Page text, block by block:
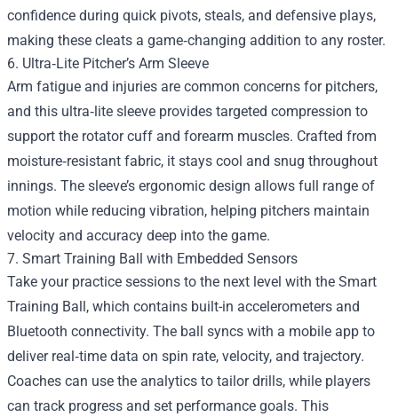
confidence during quick pivots, steals, and defensive plays,
making these cleats a game‑changing addition to any roster.
6. Ultra‑Lite Pitcher’s Arm Sleeve
Arm fatigue and injuries are common concerns for pitchers,
and this ultra‑lite sleeve provides targeted compression to
support the rotator cuff and forearm muscles. Crafted from
moisture‑resistant fabric, it stays cool and snug throughout
innings. The sleeve’s ergonomic design allows full range of
motion while reducing vibration, helping pitchers maintain
velocity and accuracy deep into the game.
7. Smart Training Ball with Embedded Sensors
Take your practice sessions to the next level with the Smart
Training Ball, which contains built-in accelerometers and
Bluetooth connectivity. The ball syncs with a mobile app to
deliver real‑time data on spin rate, velocity, and trajectory.
Coaches can use the analytics to tailor drills, while players
can track progress and set performance goals. This